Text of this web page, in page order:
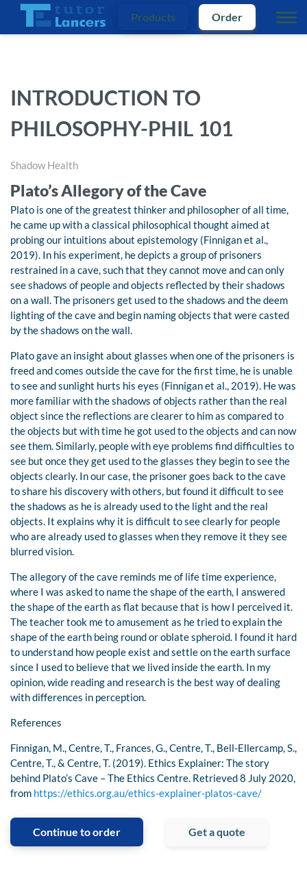
Products Order
INTRODUCTION TO
PHILOSOPHY-PHIL 101
Shadow Health
Plato’s Allegory of the Cave
Plato is one of the greatest thinker and philosopher of all time,
he came up with a classical philosophical thought aimed at
probing our intuitions about epistemology (Finnigan et al.,
2019). In his experiment, he depicts a group of prisoners
restrained in a cave, such that they cannot move and can only
see shadows of people and objects reflected by their shadows
on a wall. The prisoners get used to the shadows and the deem
lighting of the cave and begin naming objects that were casted
by the shadows on the wall.
Plato gave an insight about glasses when one of the prisoners is
freed and comes outside the cave for the first time, he is unable
to see and sunlight hurts his eyes (Finnigan et al., 2019). He was
more familiar with the shadows of objects rather than the real
object since the reflections are clearer to him as compared to
the objects but with time he got used to the objects and can now
see them. Similarly, people with eye problems find difficulties to
see but once they get used to the glasses they begin to see the
objects clearly. In our case, the prisoner goes back to the cave
to share his discovery with others, but found it difficult to see
the shadows as he is already used to the light and the real
objects. It explains why it is difficult to see clearly for people
who are already used to glasses when they remove it they see
blurred vision.
The allegory of the cave reminds me of life time experience,
where I was asked to name the shape of the earth, I answered
the shape of the earth as flat because that is how I perceived it.
The teacher took me to amusement as he tried to explain the
shape of the earth being round or oblate spheroid. I found it hard
to understand how people exist and settle on the earth surface
since I used to believe that we lived inside the earth. In my
opinion, wide reading and research is the best way of dealing
with differences in perception.
References
Finnigan, M., Centre, T., Frances, G., Centre, T., Bell-Ellercamp, S.,
Centre, T., & Centre, T. (2019). Ethics Explainer: The story
behind Plato’s Cave – The Ethics Centre. Retrieved 8 July 2020,
from https://ethics.org.au/ethics-explainer-platos-cave/
Continue to order Get a quote